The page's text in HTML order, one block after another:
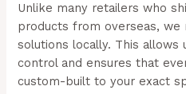
Unlike many retailers who
products from overseas,
solutions locally. This
control and ensures that
custom-built to your exact